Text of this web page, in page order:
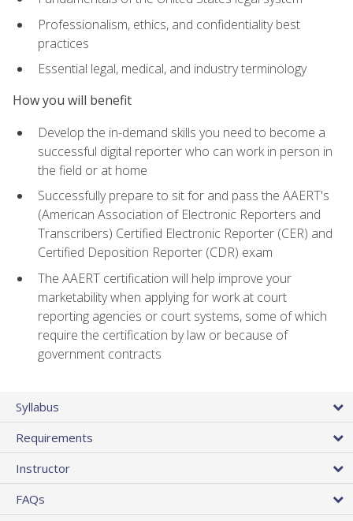
Professionalism, ethics, and confidentiality best
practices
Essential legal, medical, and industry terminology
How you will benefit
Develop the in-demand skills you need to become a
successful digital reporter who can work in person in
the field or at home
Successfully prepare to sit for and pass the AAERT's
(American Association of Electronic Reporters and
Transcribers) Certified Electronic Reporter (CER) and
Certified Deposition Reporter (CDR) exam
The AAERT certification will help improve your
marketability when applying for work at court
reporting agencies or court systems, some of which
require the certification by law or because of
government contracts
Syllabus
Requirements
Instructor
FAQs